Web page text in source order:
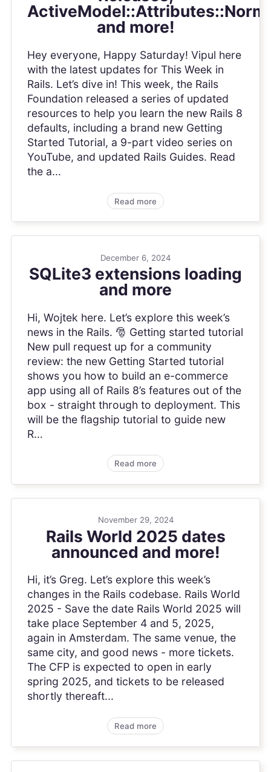
and more!
Hey everyone, Happy Saturday! Vipul here
with the latest updates for This Week in
Rails. Let’s dive in! This week, the Rails
Foundation released a series of updated
resources to help you learn the new Rails 8
defaults, including a brand new Getting
Started Tutorial, a 9-part video series on
YouTube, and updated Rails Guides. Read
the a...
Read more
December 6, 2024
SQLite3 extensions loading
and more
Hi, Wojtek here. Let’s explore this week’s
news in the Rails. 🎅 Getting started tutorial
New pull request up for a community
review: the new Getting Started tutorial
shows you how to build an e-commerce
app using all of Rails 8’s features out of the
box - straight through to deployment. This
will be the flagship tutorial to guide new
R...
Read more
November 29, 2024
Rails World 2025 dates
announced and more!
Hi, it’s Greg. Let’s explore this week’s
changes in the Rails codebase. Rails World
2025 - Save the date Rails World 2025 will
take place September 4 and 5, 2025,
again in Amsterdam. The same venue, the
same city, and good news - more tickets.
The CFP is expected to open in early
spring 2025, and tickets to be released
shortly thereaft...
Read more